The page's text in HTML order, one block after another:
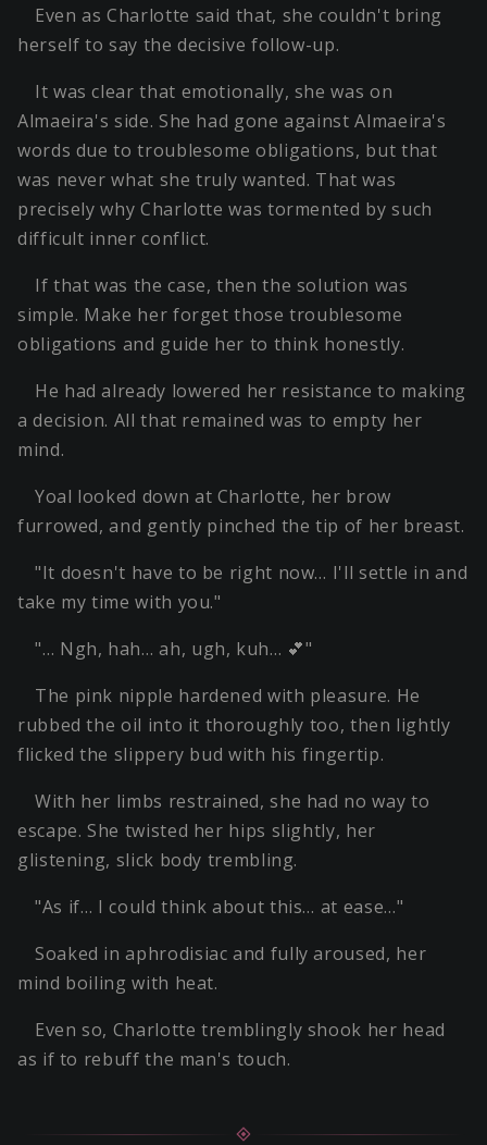
Even as Charlotte said that, she couldn't bring
herself to say the decisive follow-up.
It was clear that emotionally, she was on
Almaeira's side. She had gone against Almaeira's
words due to troublesome obligations, but that
was never what she truly wanted. That was
precisely why Charlotte was tormented by such
difficult inner conflict.
If that was the case, then the solution was
simple. Make her forget those troublesome
obligations and guide her to think honestly.
He had already lowered her resistance to making
a decision. All that remained was to empty her
mind.
Yoal looked down at Charlotte, her brow
furrowed, and gently pinched the tip of her breast.
"It doesn't have to be right now… I'll settle in and
take my time with you."
"… Ngh, hah… ah, ugh, kuh… 💕"
The pink nipple hardened with pleasure. He
rubbed the oil into it thoroughly too, then lightly
flicked the slippery bud with his fingertip.
With her limbs restrained, she had no way to
escape. She twisted her hips slightly, her
glistening, slick body trembling.
"As if… I could think about this… at ease…"
Soaked in aphrodisiac and fully aroused, her
mind boiling with heat.
Even so, Charlotte tremblingly shook her head
as if to rebuff the man's touch.